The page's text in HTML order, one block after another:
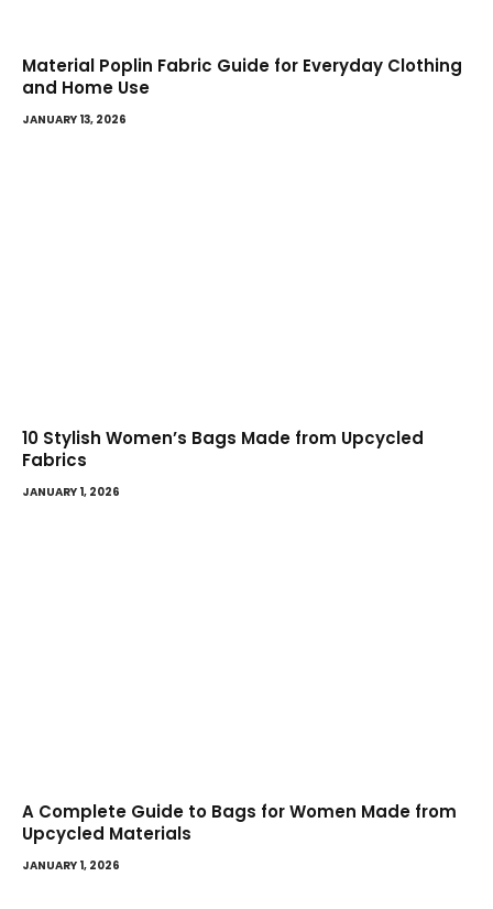
Material Poplin Fabric Guide for Everyday Clothing
and Home Use
JANUARY 13, 2026
10 Stylish Women’s Bags Made from Upcycled
Fabrics
JANUARY 1, 2026
A Complete Guide to Bags for Women Made from
Upcycled Materials
JANUARY 1, 2026